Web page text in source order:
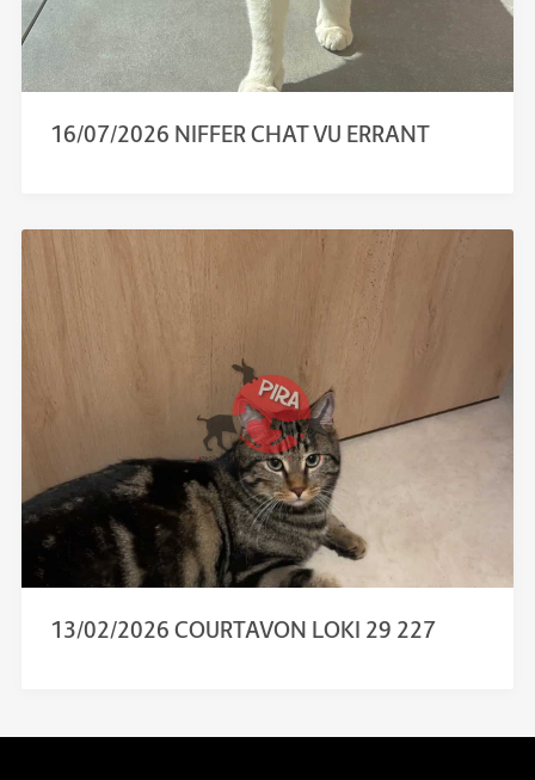
16/07/2026 NIFFER CHAT VU ERRANT
13/02/2026 COURTAVON LOKI 29 227